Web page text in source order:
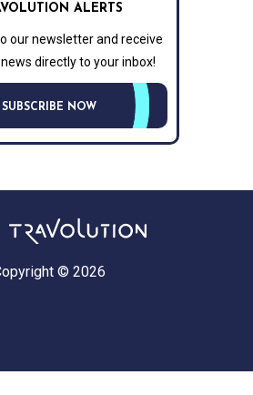
ALERTS
our newsletter and receive
directly to your inbox!
SUBSCRIBE NOW
© 2026